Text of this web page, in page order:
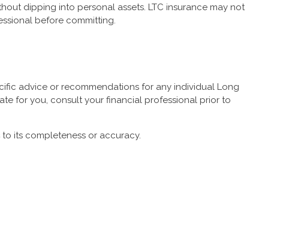
dipping into personal assets. LTC insurance may not
before committing.
advice or recommendations for any individual Long
for you, consult your financial professional prior to
its completeness or accuracy.